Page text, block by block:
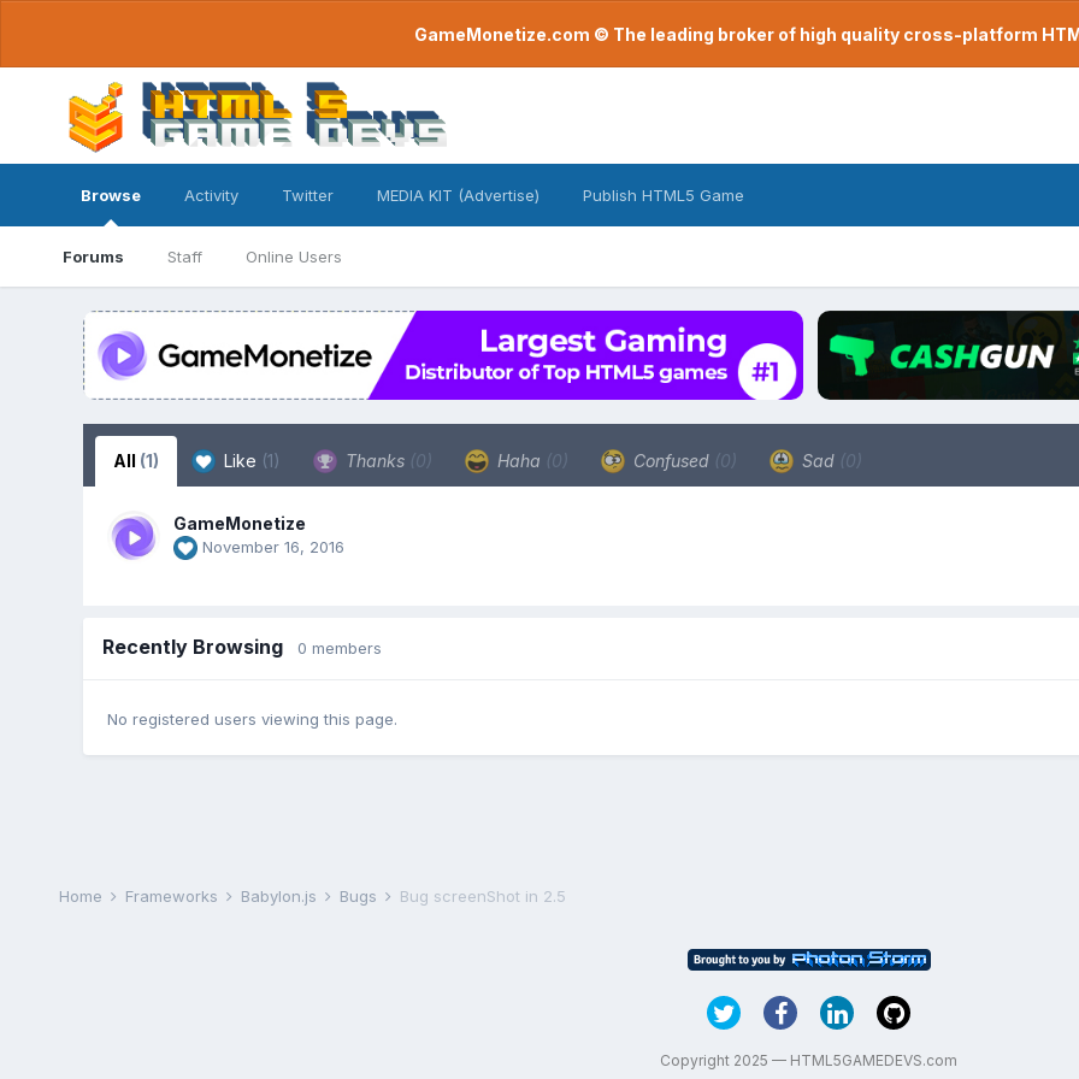
GameMonetize.com © The leading broker of high quality cross-platform
Browse
Forums Staff Online Users
Activity Twitter MEDIA KIT (Advertise) Publish HTML5 Game
All (1) Like (1) Thanks (0) Haha (0) Confused (0) Sad (0)
GameMonetize
November 16, 2016
Recently Browsing 0 members
No registered users viewing this page.
Home Frameworks Babylon.js Bugs Bug screenShot in 2.5
Copyright 2025 — HTML5GAMEDEVS.com